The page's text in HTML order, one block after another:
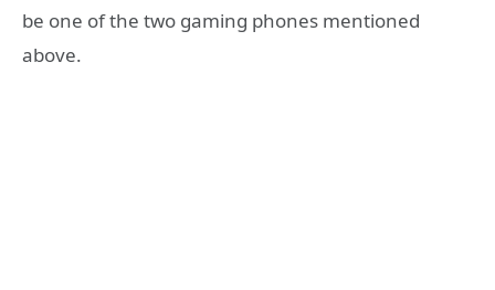
be one of the two gaming phones mentioned
above.